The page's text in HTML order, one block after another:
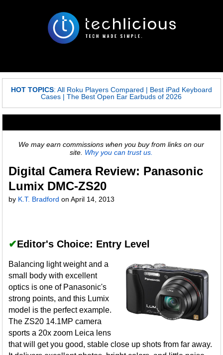
HOT TOPICS: All Roku Players Compared | Best iPad Keyboard
Cases |The Best Open Ear Earbuds of 2026
We may earn commissions when you buy from links on our
site. Why you can trust us.
Digital Camera Review: Panasonic
Lumix DMC-ZS20
by K.T. Bradford on April 14, 2013
✔Editor's Choice: Entry Level
Balancing light weight and a
small body with excellent
optics is one of Panasonic's
strong points, and this Lumix
model is the perfect example.
The ZS20 14.1MP camera
sports a 20x zoom Leica lens
that will get you good, stable close up shots from far away.